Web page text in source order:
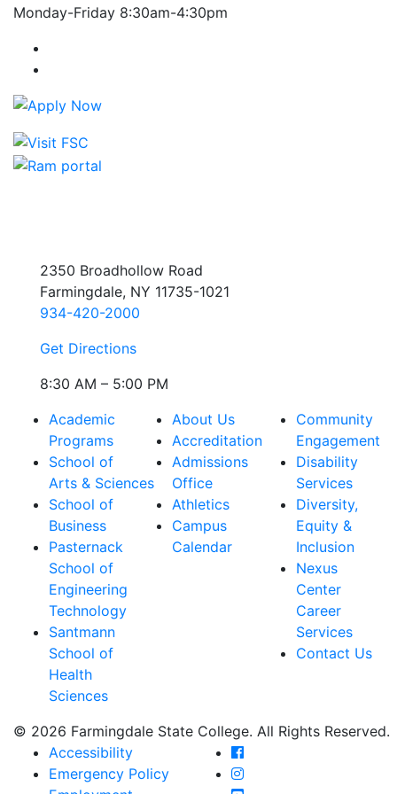
Monday-Friday 8:30am-4:30pm
2350 Broadhollow Road
Farmingdale, NY 11735-1021
934-420-2000
Get Directions
8:30 AM – 5:00 PM
Academic
Programs
School of
Arts & Sciences
School of
Business
Pasternack
School of
Engineering
Technology
Santmann
School of
Health
Sciences
About Us
Accreditation
Admissions
Office
Athletics
Campus
Calendar
Community
Engagement
Disability
Services
Diversity,
Equity &
Inclusion
Nexus
Center
Career
Services
Contact Us
© 2026 Farmingdale State College. All Rights Reserved.
Accessibility
Emergency Policy
Farmingdale State
Farmingdale State